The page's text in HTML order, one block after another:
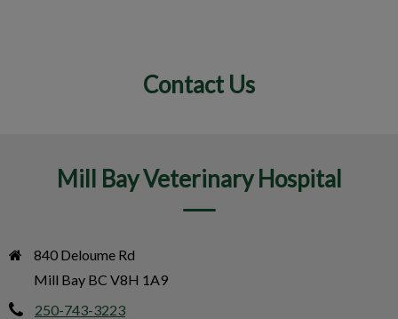
Contact Us
Mill Bay Veterinary Hospital
840 Deloume Rd
Mill Bay BC V8H 1A9
250-743-3223